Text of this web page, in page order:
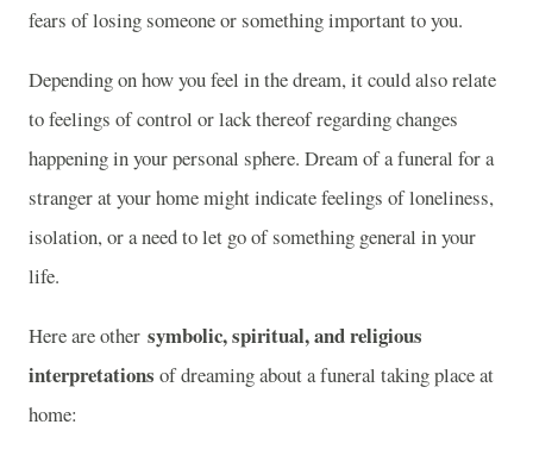
fears of losing someone or something important to you.
Depending on how you feel in the dream, it could also relate
to feelings of control or lack thereof regarding changes
happening in your personal sphere. Dream of a funeral for a
stranger at your home might indicate feelings of loneliness,
isolation, or a need to let go of something general in your
life.
Here are other symbolic, spiritual, and religious
interpretations of dreaming about a funeral taking place at
home: